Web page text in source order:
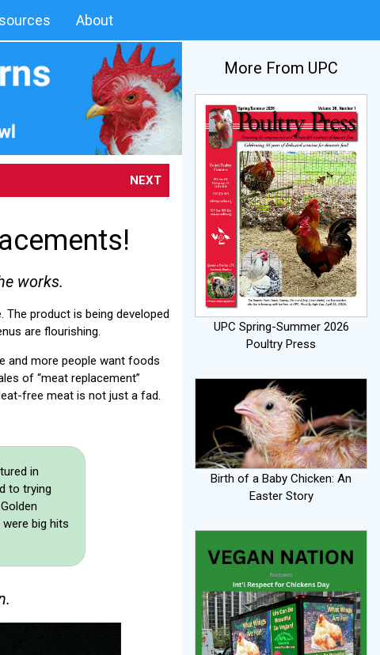
About
NEXT
works.
The product is being developed
are flourishing.
and more people want foods
of “meat replacement”
free meat is not just a fad.
in
to trying
big hits
More From UPC
UPC Spring-Summer 2026
Poultry Press
Birth of a Baby Chicken: An
Easter Story